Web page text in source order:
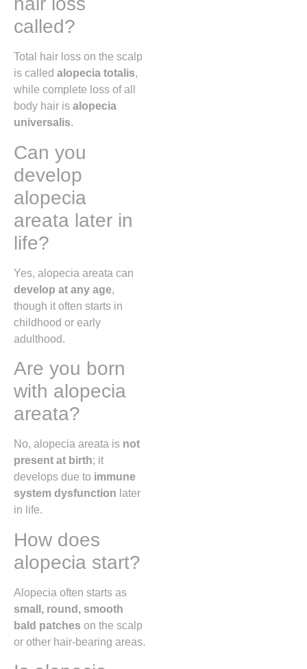
called?
Total hair loss on the scalp
is called alopecia totalis,
while complete loss of all
body hair is alopecia
universalis.
Can you
develop
alopecia
areata later in
life?
Yes, alopecia areata can
develop at any age,
though it often starts in
childhood or early
adulthood.
Are you born
with alopecia
areata?
No, alopecia areata is not
present at birth; it
develops due to immune
system dysfunction later
in life.
How does
alopecia start?
Alopecia often starts as
small, round, smooth
bald patches on the scalp
or other hair-bearing areas.